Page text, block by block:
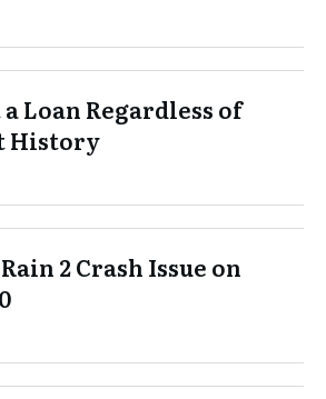
Loan Regardless of
History
2 Crash Issue on